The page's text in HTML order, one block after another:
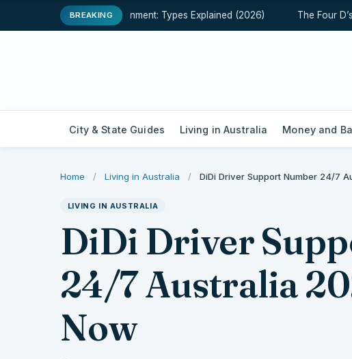
BREAKING
Assessment and Assignment: Types Explained (2026) The Four
City & State Guides Living in Australia Money and
Home / Living in Australia / DiDi Driver Support Number 24/7
LIVING IN AUSTRALIA
DiDi Driver
24/7 Australia
Now